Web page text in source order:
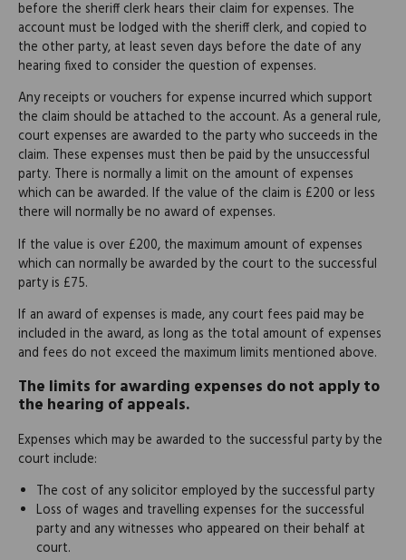
before the sheriff clerk hears their claim for expenses. The
account must be lodged with the sheriff clerk, and copied to
the other party, at least seven days before the date of any
hearing fixed to consider the question of expenses.
Any receipts or vouchers for expense incurred which support
the claim should be attached to the account. As a general rule,
court expenses are awarded to the party who succeeds in the
claim. These expenses must then be paid by the unsuccessful
party. There is normally a limit on the amount of expenses
which can be awarded. If the value of the claim is £200 or less
there will normally be no award of expenses.
If the value is over £200, the maximum amount of expenses
which can normally be awarded by the court to the successful
party is £75.
If an award of expenses is made, any court fees paid may be
included in the award, as long as the total amount of expenses
and fees do not exceed the maximum limits mentioned above.
The limits for awarding expenses do not apply to
the hearing of appeals.
Expenses which may be awarded to the successful party by the
court include:
The cost of any solicitor employed by the successful party
Loss of wages and travelling expenses for the successful
party and any witnesses who appeared on their behalf at
court.